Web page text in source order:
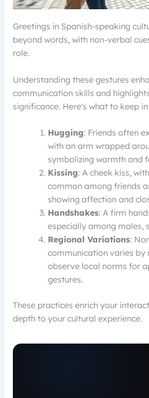
Greetings in Spanish-speaking
beyond words, with non-verbal
role.
Understanding these gestures
communication skills and
significance. Here's what to keep
Hugging: Friends often
with an arm wrapped
symbolizing warmth and
Kissing: A cheek kiss,
common among friends
showing affection and
Handshakes: A firm
especially among males,
Regional Variations:
communication varies by
observe local norms for
gestures.
These practices enrich your
depth to your cultural experience.